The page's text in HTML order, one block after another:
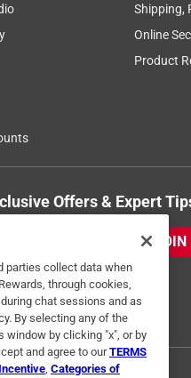
Shipping,
Online
Product
Offers & Expert
JOIN
parties collect data when
through cookies,
chat sessions and as
By selecting any of the
window by clicking "x", or by
and agree to ourTERMS
, Categories of